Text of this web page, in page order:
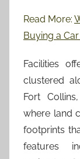
Read More:
Buying a
Facilities
clustered
Fort
where land
footprints
features